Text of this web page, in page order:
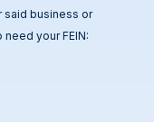
said business or
your FEIN: